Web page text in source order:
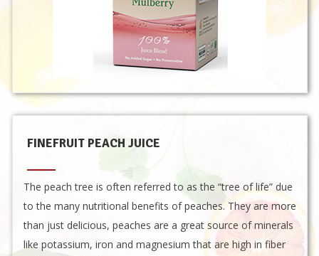
FINEFRUIT PEACH JUICE
The peach tree is often referred to as the “tree of life” due
to the many nutritional benefits of peaches. They are more
than just delicious, peaches are a great source of minerals
like potassium, iron and magnesium that are high in fiber